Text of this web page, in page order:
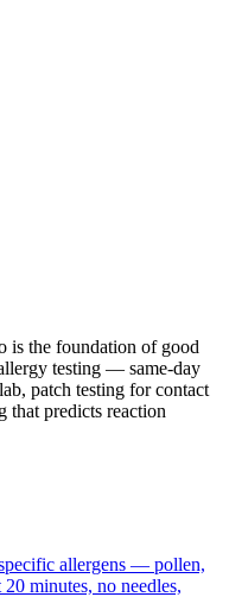
is the foundation of good
testing — same-day
patch testing for contact
that predicts reaction
allergens — pollen,
minutes, no needles,